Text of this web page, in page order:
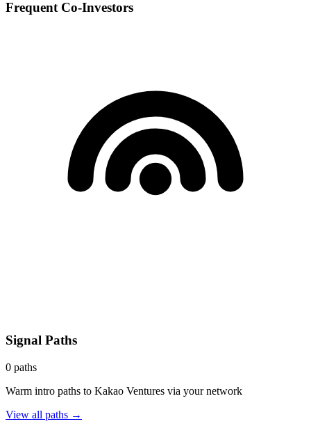
Frequent Co-Investors
Signal Paths
0 paths
Warm intro paths to Kakao Ventures via your network
View all paths →